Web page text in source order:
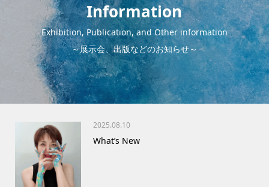
Information
Exhibition, Publication, and Other information
～展示会、出版などのお知らせ～
2025.08.10
What’s New